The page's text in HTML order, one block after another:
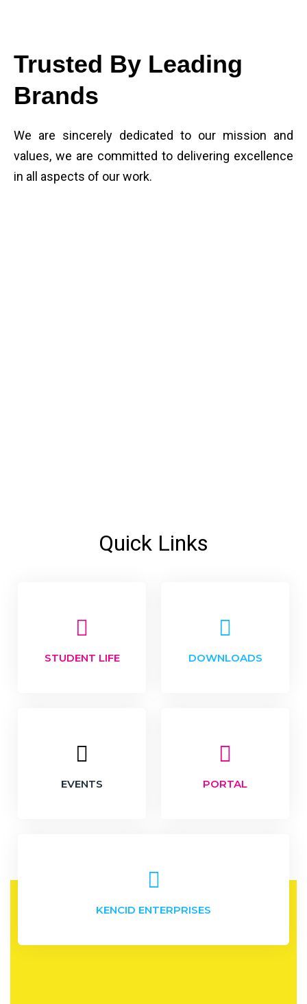
Trusted By Leading
Brands
We are sincerely dedicated to our mission and
values, we are committed to delivering excellence
in all aspects of our work.
Quick Links
STUDENT LIFE DOWNLOADS
EVENTS PORTAL
KENCID ENTERPRISES